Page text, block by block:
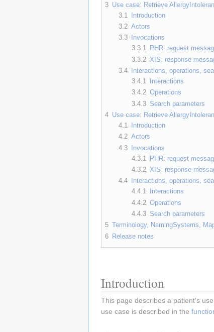
3 Use case: Retrieve
3.1
Introduction
3.2 Actors
3.3
Invocations
3.3.1 PHR: request
3.3.2 XIS: response
3.4
Interactions, operations,
3.4.1
Interactions
3.4.2 Operations
3.4.3 Search parameters
4 Use case: Retrieve
4.1
Introduction
4.2 Actors
4.3 Invocations
4.3.1
PHR: request
4.3.2 XIS: response
4.4
Interactions, operations,
4.4.1
Interactions
4.4.2 Operations
4.4.3 Search parameters
5 Terminology, NamingSystems,
6 Release notes
Introduction
This page describes a patient's
use case is described in the